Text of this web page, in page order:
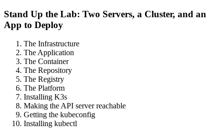
Stand Up the Lab: Two Servers, a Cluster, and an
App to Deploy
The Infrastructure
The Application
The Container
The Repository
The Registry
The Platform
Installing K3s
Making the API server reachable
Getting the kubeconfig
Installing kubectl